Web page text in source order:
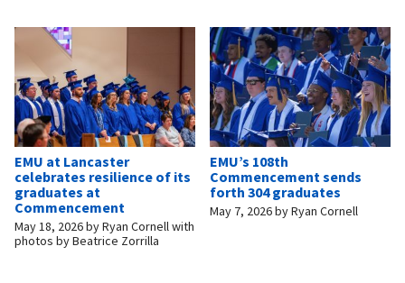
EMU at Lancaster
celebrates resilience of its
graduates at
Commencement
May 18, 2026byRyan Cornell with
photos by Beatrice Zorrilla
EMU’s 108th
Commencement sends
forth 304 graduates
May 7, 2026byRyan Cornell